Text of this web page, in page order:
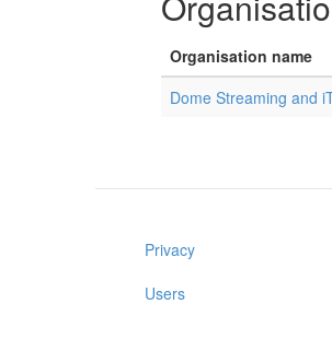
Organisation name
Dome Streaming and
Privacy
Users